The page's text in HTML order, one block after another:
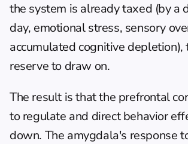
the system is already taxed (by a
day, emotional stress, sensory
accumulated cognitive depletion),
reserve to draw on.
The result is that the prefrontal
to regulate and direct behavior
down. The amygdala's response